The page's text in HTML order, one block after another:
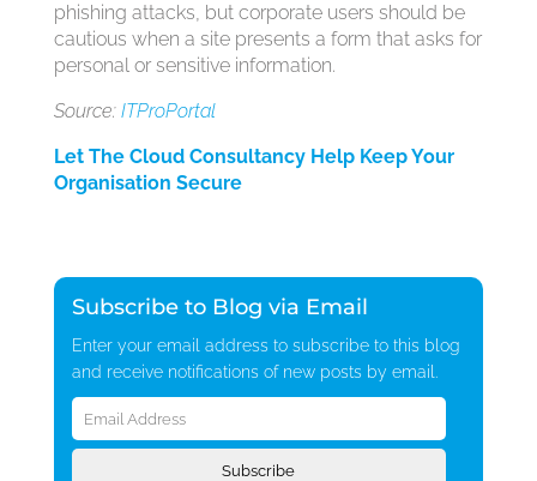
phishing attacks, but corporate users should be
cautious when a site presents a form that asks for
personal or sensitive information.
Source: ITProPortal
Let The Cloud Consultancy Help Keep Your
Organisation Secure
Subscribe to Blog via Email
Enter your email address to subscribe to this blog
and receive notifications of new posts by email.
Email
Address
Subscribe